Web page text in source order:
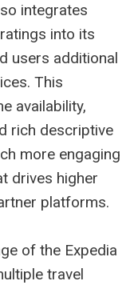
integrates
into its
users additional
This
availability,
rich descriptive
more engaging
drives higher
platforms.
of the Expedia
travel